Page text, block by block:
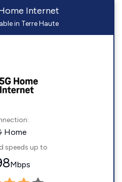
Internet
in Terre Haute
Home
speeds up to
Mbps